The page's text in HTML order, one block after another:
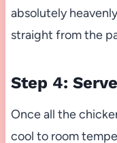
absolutely
straight from the
Step 4:
Once all the
cool to room